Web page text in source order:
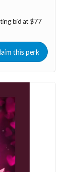
bid at $77
this perk